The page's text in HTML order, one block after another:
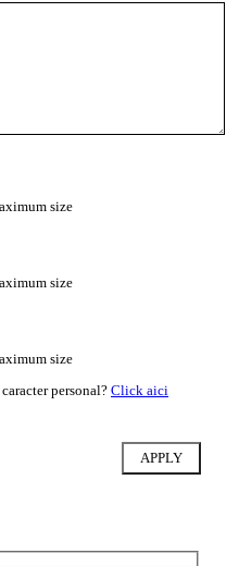
size
size
size
personal? Click aici